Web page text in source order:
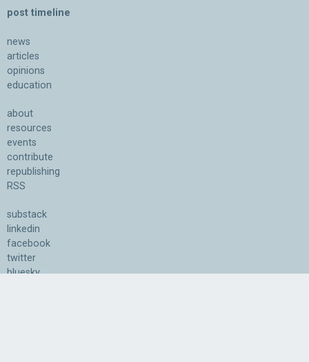
post timeline
news
articles
opinions
education
about
resources
events
contribute
republishing
RSS
substack
linkedin
facebook
twitter
bluesky